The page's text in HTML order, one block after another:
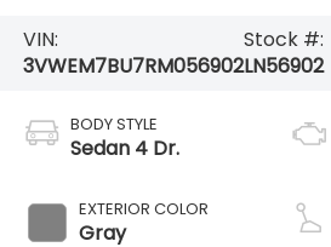
VIN:
3VWEM7BU7RM056902
Stock #:
LN56902
BODY STYLE
Sedan 4 Dr.
EXTERIOR COLOR
Gray